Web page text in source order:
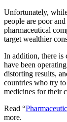
Unfortunately,
people are poor
pharmaceutical
target wealthier
In addition, there is
have been
distorting results,
countries who try
medicines for their
Read “
more.